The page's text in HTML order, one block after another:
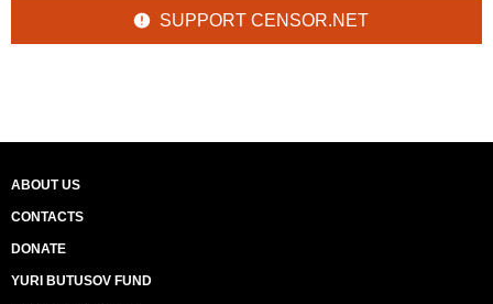
SUPPORT CENSOR.NET
ABOUT US
CONTACTS
DONATE
YURI BUTUSOV FUND